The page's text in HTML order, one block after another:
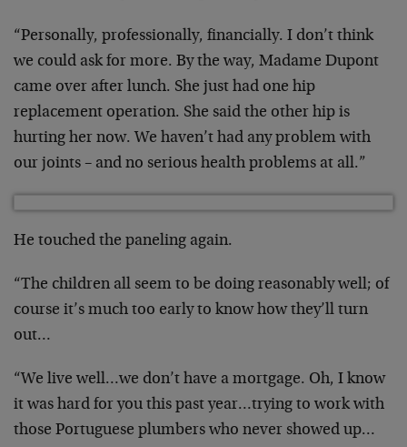
“Personally, professionally, financially. I don’t think
we could ask for more. By the way, Madame Dupont
came over after lunch. She just had one hip
replacement operation. She said the other hip is
hurting her now. We haven’t had any problem with
our joints – and no serious health problems at all.”
He touched the paneling again.
“The children all seem to be doing reasonably well; of
course it’s much too early to know how they’ll turn
out…
“We live well…we don’t have a mortgage. Oh, I know
it was hard for you this past year…trying to work with
those Portuguese plumbers who never showed up…